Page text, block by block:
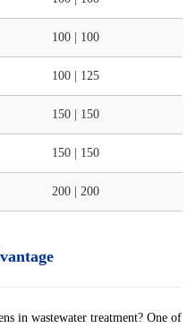
100 | 100
100 | 125
150 | 150
150 | 150
200 | 200
in wastewater treatment? One of